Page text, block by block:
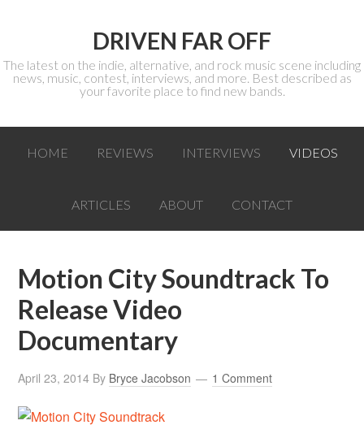
DRIVEN FAR OFF
The latest on the indie, alternative, and rock music scene including
news, music, contest, interviews, and more. Best described as
your favorite place to find new bands.
HOME REVIEWS INTERVIEWS VIDEOS
ARTICLES ABOUT CONTACT
Motion City Soundtrack To
Release Video
Documentary
April 23, 2014 By Bryce Jacobson 1 Comment